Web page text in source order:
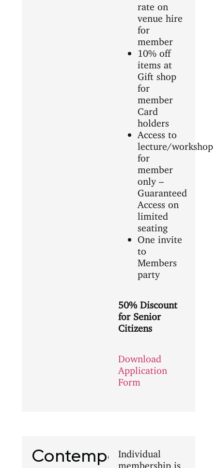
rate on
venue hire
for
member
10% off
items at
Gift shop
for
member
Card
holders
Access to
lecture/workshop
for
member
only –
Guaranteed
Access on
limited
seating
One invite
to
Members
party
50% Discount
for Senior
Citizens
Download
Application
Form
Contemporary
Individual
membership is